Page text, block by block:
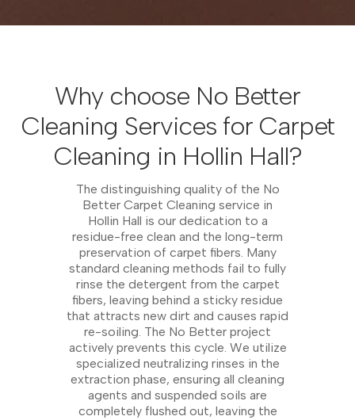
Why choose No Better
Cleaning Services for Carpet
Cleaning in Hollin Hall?
The distinguishing quality of the No
Better Carpet Cleaning service in
Hollin Hall is our dedication to a
residue-free clean and the long-term
preservation of carpet fibers. Many
standard cleaning methods fail to fully
rinse the detergent from the carpet
fibers, leaving behind a sticky residue
that attracts new dirt and causes rapid
re-soiling. The No Better project
actively prevents this cycle. We utilize
specialized neutralizing rinses in the
extraction phase, ensuring all cleaning
agents and suspended soils are
completely flushed out, leaving the